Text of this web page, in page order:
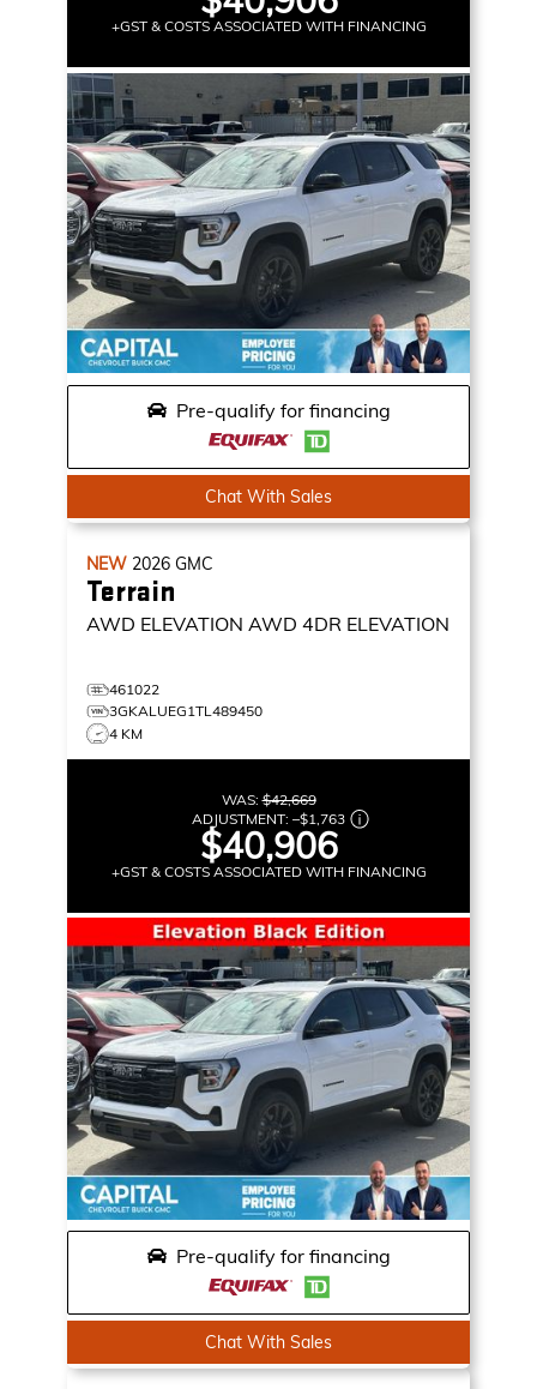
+GST & COSTS ASSOCIATED WITH FINANCING
Pre-qualify for financing
Chat With Sales
NEW 2026 GMC
Terrain
AWD ELEVATION AWD 4DR ELEVATION
461022
3GKALUEG1TL489450
4 KM
WAS:$42,669
ADJUSTMENT: –$1,763
$40,906
+GST & COSTS ASSOCIATED WITH FINANCING
Pre-qualify for financing
Chat With Sales